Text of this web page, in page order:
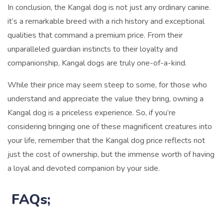
In conclusion, the Kangal dog is not just any ordinary canine.
it’s a remarkable breed with a rich history and exceptional
qualities that command a premium price. From their
unparalleled guardian instincts to their loyalty and
companionship, Kangal dogs are truly one-of-a-kind.
While their price may seem steep to some, for those who
understand and appreciate the value they bring, owning a
Kangal dog is a priceless experience. So, if you’re
considering bringing one of these magnificent creatures into
your life, remember that the Kangal dog price reflects not
just the cost of ownership, but the immense worth of having
a loyal and devoted companion by your side.
FAQs;